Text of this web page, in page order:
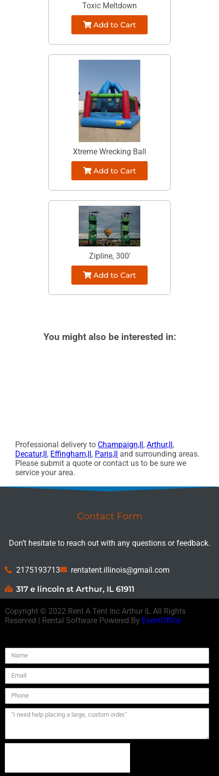
Toxic Meltdown
Add to Cart
Xtreme Wrecking Ball
Add to Cart
Zipline, 300'
Add to Cart
You might also be interested in:
Professional delivery to Champaign,Il,Arthur,Il,
Decatur,Il, Effingham,Il, Paris,Il and surrounding areas.
Please submit a quote or contact us to be sure we
service your area.
Contact Form
Don’t hesitate to reach out with any questions or feedback.
2175193713 rentatent.illinois@gmail.com
317 e lincoln st Arthur, IL 61911
Copyright © 2022 Rent A Tent Inc Arthur IL All Rights
Reserved | Rental Software Powered By EventOffice